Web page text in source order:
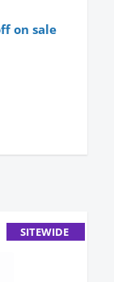
on sale
SITEWIDE